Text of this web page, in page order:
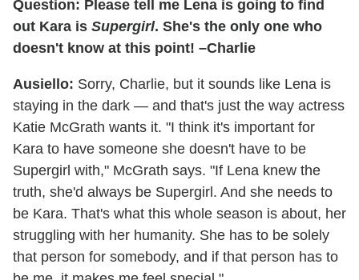
Question: Please tell me Lena is going to find
out Kara is Supergirl. She's the only one who
doesn't know at this point! –Charlie
Ausiello: Sorry, Charlie, but it sounds like Lena is
staying in the dark — and that's just the way actress
Katie McGrath wants it. "I think it's important for
Kara to have someone she doesn't have to be
Supergirl with," McGrath says. "If Lena knew the
truth, she'd always be Supergirl. And she needs to
be Kara. That's what this whole season is about, her
struggling with her humanity. She has to be solely
that person for somebody, and if that person has to